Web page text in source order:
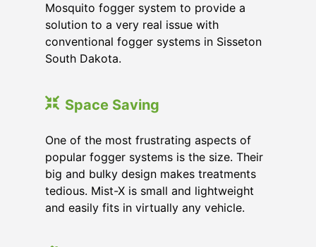
Mosquito fogger system to provide a
solution to a very real issue with
conventional fogger systems in Sisseton
South Dakota.
Space Saving
One of the most frustrating aspects of
popular fogger systems is the size. Their
big and bulky design makes treatments
tedious. Mist-X is small and lightweight
and easily fits in virtually any vehicle.